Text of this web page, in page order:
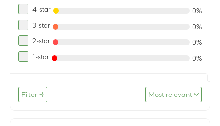
4-star 0%
3-star 0%
2-star 0%
1-star 0%
Filter Most relevant